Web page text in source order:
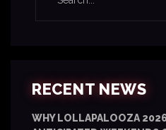
RECENT NEWS
WHY LOLLAPALOOZA